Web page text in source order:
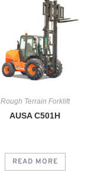
Rough Terrain Forklift
AUSA C501H
READ MORE